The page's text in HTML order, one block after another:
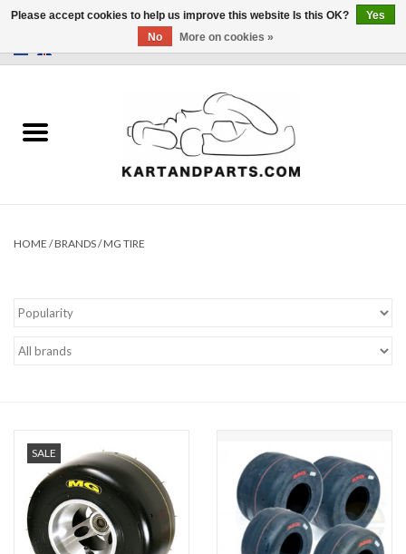
Sale
Karting parts
Oil and lubricants
Tools
Engines and Parts
HOME /BRANDS/MG TIRE
SALE
Please accept cookies to help us improve this website Is this OK?
Yes
No
More on cookies »